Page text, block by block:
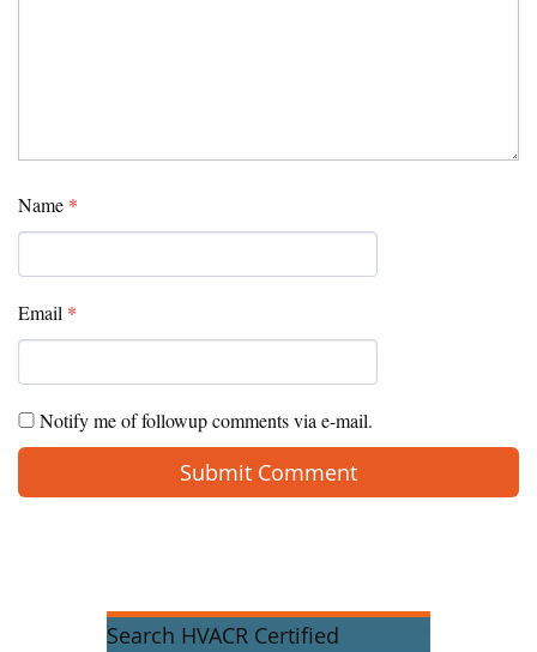
Name *
Email *
Notify me of followup comments via e-mail.
Search HVACR Certified